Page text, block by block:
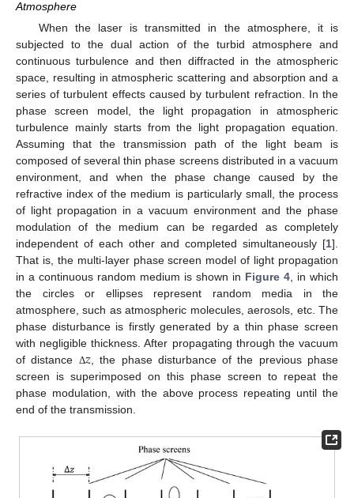
Atmosphere
When the laser is transmitted in the atmosphere, it is
subjected to the dual action of the turbid atmosphere and
continuous turbulence and then diffracted in the atmospheric
space, resulting in atmospheric scattering and absorption and a
series of turbulent effects caused by turbulent refraction. In the
phase screen model, the light propagation in atmospheric
turbulence mainly starts from the light propagation equation.
Assuming that the transmission path of the light beam is
composed of several thin phase screens distributed in a vacuum
environment, and when the phase change caused by the
refractive index of the medium is particularly small, the process
of light propagation in a vacuum environment and the phase
modulation of the medium can be regarded as completely
independent of each other and completed simultaneously [1].
That is, the multi-layer phase screen model of light propagation
in a continuous random medium is shown in Figure 4, in which
the circles or ellipses represent random media in the
atmosphere, such as atmospheric molecules, aerosols, etc. The
phase disturbance is firstly generated by a thin phase screen
with negligible thickness. After propagating through the vacuum
of distance Δ𝑧, the phase disturbance of the previous phase
screen is superimposed on this phase screen to repeat the
phase modulation, with the above process repeating until the
end of the transmission.